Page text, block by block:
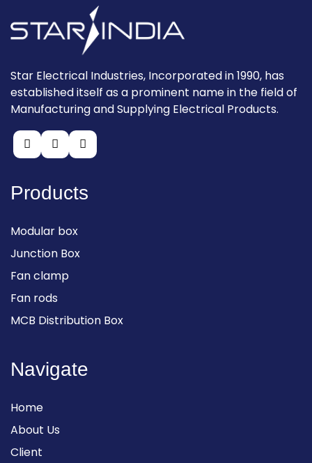
Star Electrical Industries, Incorporated in 1990, has
established itself as a prominent name in the field of
Manufacturing and Supplying Electrical Products.
Products
Modular box
Junction Box
Fan clamp
Fan rods
MCB Distribution Box
Navigate
Home
About Us
Client